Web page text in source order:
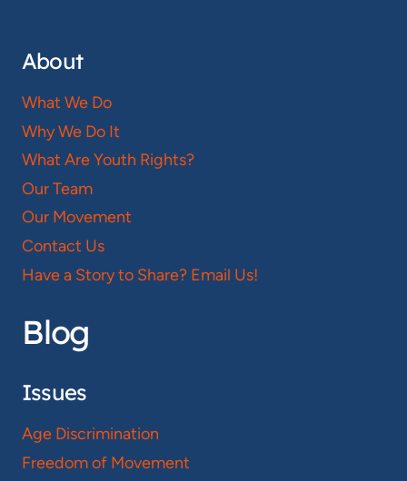
About
What We Do
Why We Do It
What Are Youth Rights?
Our Team
Our Movement
Contact Us
Have a Story to Share? Email Us!
Blog
Issues
Age Discrimination
Freedom of Movement